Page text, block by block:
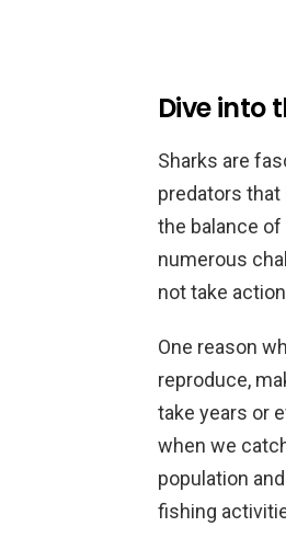
Dive into
Sharks are
predators that
the balance
numerous
not take
One reason
reproduce,
take years or
when we
population
fishing